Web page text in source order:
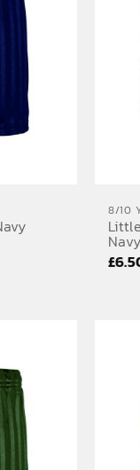
8/10
£